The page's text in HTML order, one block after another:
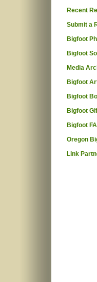
Recent
Submit a
Bigfoot
Bigfoot
Media
Bigfoot
Bigfoot
Bigfoot
Bigfoot
Oregon
Link